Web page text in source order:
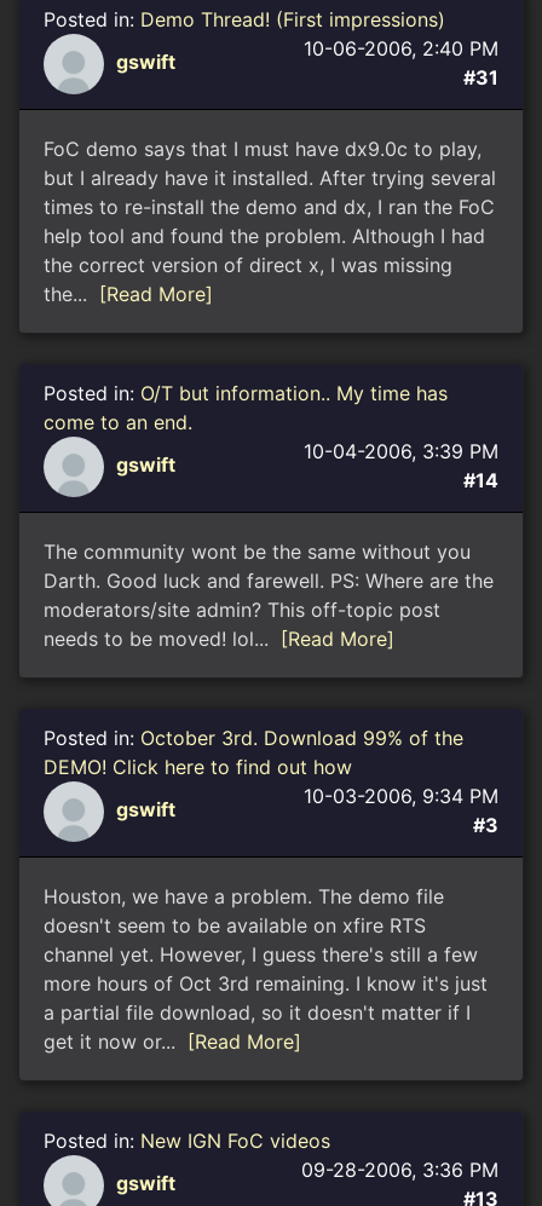
Posted in: Demo Thread! (First impressions)
gswift
10-06-2006, 2:40 PM
#31
FoC demo says that I must have dx9.0c to play,
but I already have it installed. After trying several
times to re-install the demo and dx, I ran the FoC
help tool and found the problem. Although I had
the correct version of direct x, I was missing
the...
[Read More]
Posted in: O/T but information.. My time has
come to an end.
gswift
10-04-2006, 3:39 PM
#14
The community wont be the same without you
Darth. Good luck and farewell. PS: Where are the
moderators/site admin? This off-topic post
needs to be moved! lol...
[Read More]
Posted in: October 3rd. Download 99% of the
DEMO! Click here to find out how
gswift
10-03-2006, 9:34 PM
#3
Houston, we have a problem. The demo file
doesn't seem to be available on xfire RTS
channel yet. However, I guess there's still a few
more hours of Oct 3rd remaining. I know it's just
a partial file download, so it doesn't matter if I
get it now or...
[Read More]
Posted in: New IGN FoC videos
gswift
09-28-2006, 3:36 PM
#13